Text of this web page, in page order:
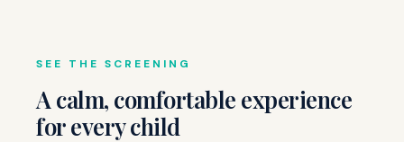
SEE THE SCREENING
A calm, comfortable experience
for every child